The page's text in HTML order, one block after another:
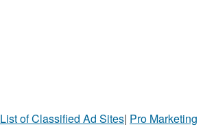
List of Classified Ad Sites| Pro Marketing